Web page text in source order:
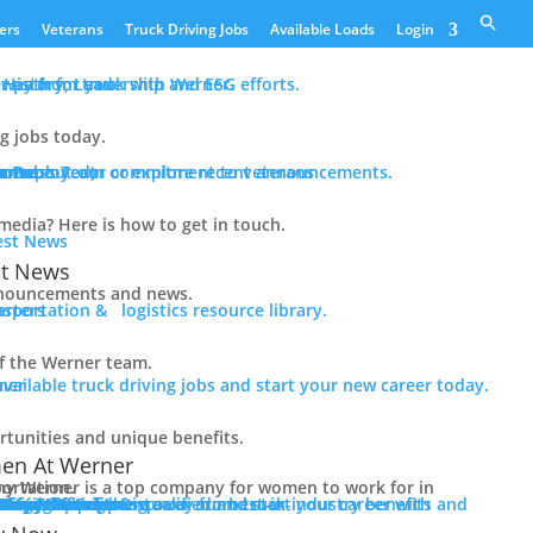
Veterans Truck Driving Jobs Available Loads Login
Leadership and ESG efforts.
path for you with Werner.
jobs today.
about our commitment to veterans
Deployed)Team or explore recent announcements.
Here is how to get in touch.
News
and news.
& logistics resource library.
the Werner team.
truck driving jobs and start your new career today.
and unique benefits.
At Werner
for women to work for in transportation.
In Trucking
Benefits
industry benefits and the Werner difference.
+ Benefits
Initiatives+ Equipment
Captains
Now
for Jobs